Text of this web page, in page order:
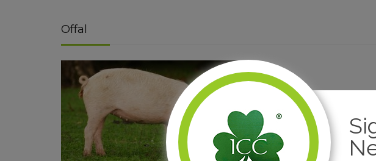
Offal